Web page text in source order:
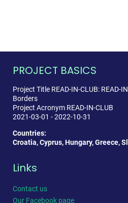
PROJECT BASICS
Project Title READ-IN-CLUB: READ-
Borders
Project Acronym READ-IN-CLUB
2021-03-01 - 2022-10-31
Countries:
Croatia, Cyprus, Hungary, Greece,
Links
Contact us
Our Facebook page